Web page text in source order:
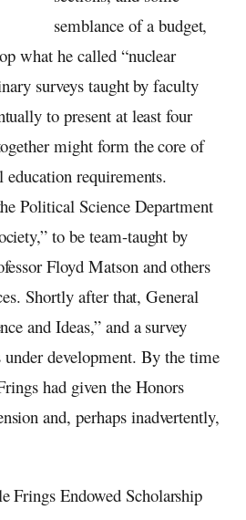
semblance of a budget,
what he called “nuclear
surveys taught by faculty
to present at least four
might form the core of
requirements.
Political Science Department
to be team-taught by
Floyd Matson and others
Shortly after that, General
and Ideas,” and a survey
under development. By the time
had given the Honors
and, perhaps inadvertently,
Frings Endowed Scholarship